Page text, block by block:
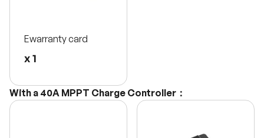
Ewarranty card
x 1
With a 40A MPPT Charge Controller：